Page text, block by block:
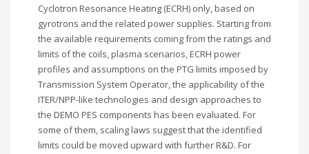
Cyclotron Resonance Heating (ECRH) only, based on
gyrotrons and the related power supplies. Starting from
the available requirements coming from the ratings and
limits of the coils, plasma scenarios, ECRH power
profiles and assumptions on the PTG limits imposed by
Transmission System Operator, the applicability of the
ITER/NPP-like technologies and design approaches to
the DEMO PES components has been evaluated. For
some of them, scaling laws suggest that the identified
limits could be moved upward with further R&D. For